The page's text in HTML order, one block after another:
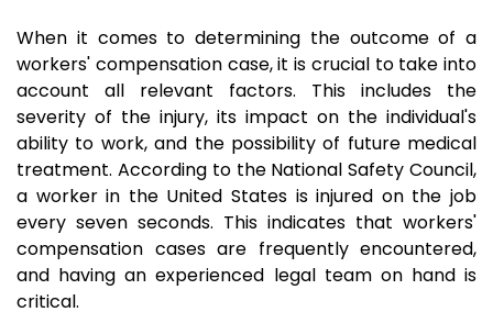
When it comes to determining the outcome of a
workers' compensation case, it is crucial to take into
account all relevant factors. This includes the
severity of the injury, its impact on the individual's
ability to work, and the possibility of future medical
treatment. According to the National Safety Council,
a worker in the United States is injured on the job
every seven seconds. This indicates that workers'
compensation cases are frequently encountered,
and having an experienced legal team on hand is
critical.